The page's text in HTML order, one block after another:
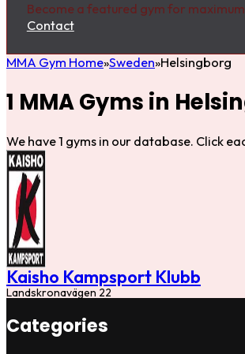
Become a featured gym for
Contact
MMA Gym Home Sweden Helsingborg
1 MMA Gyms in
We have 1 gyms in our database. Click
Kaisho Kampsport Klubb
Landskronavägen 22
Categories